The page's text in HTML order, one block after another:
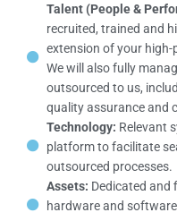
Talent (People &
recruited, trained and
extension of your
We will also fully
outsourced to us,
quality assurance and
Technology: Relevant
platform to facilitate
outsourced processes.
Assets: Dedicated and
hardware and